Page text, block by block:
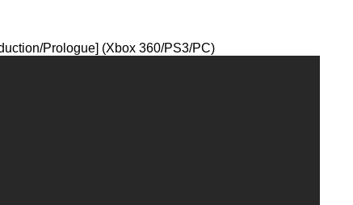
Prologue] (Xbox 360/PS3/PC)